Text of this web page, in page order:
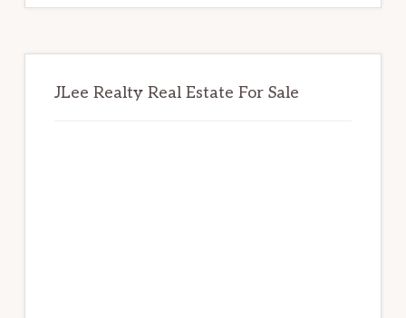
JLee Realty Real Estate For Sale